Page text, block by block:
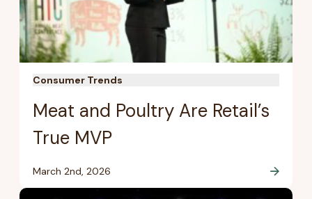
Consumer Trends
Meat and Poultry Are Retail’s
True MVP
March 2nd, 2026